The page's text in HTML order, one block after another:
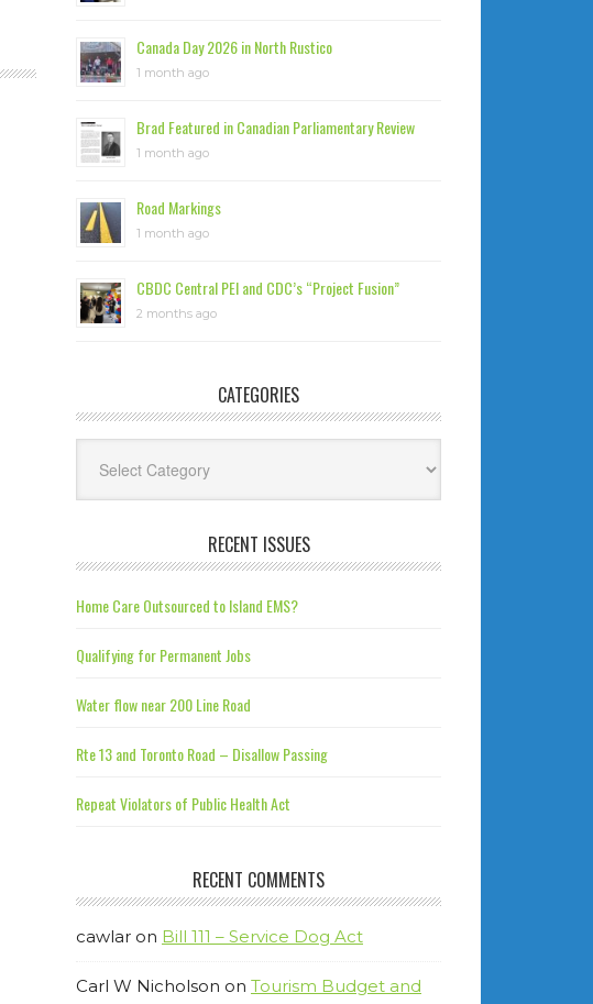
Canada Day 2026 in North Rustico
1 month ago
Brad Featured in Canadian Parliamentary Review
1 month ago
Road Markings
1 month ago
CBDC Central PEI and CDC’s “Project Fusion”
2 months ago
CATEGORIES
RECENT ISSUES
Home Care Outsourced to Island EMS?
Qualifying for Permanent Jobs
Water flow near 200 Line Road
Rte 13 and Toronto Road – Disallow Passing
Repeat Violators of Public Health Act
RECENT COMMENTS
cawlar on Bill 111 – Service Dog Act
Carl W Nicholson on Tourism Budget and